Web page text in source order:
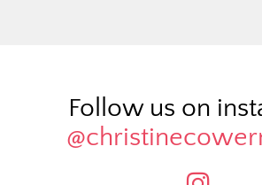
Follow us on